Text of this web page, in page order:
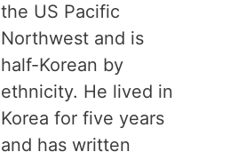
the US Pacific
Northwest and is
half-Korean by
ethnicity. He lived in
Korea for five years
and has written